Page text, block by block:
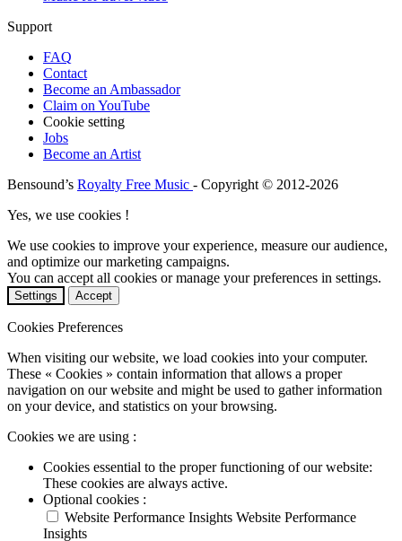
Support
FAQ
Contact
Become an Ambassador
Claim on YouTube
Cookie setting
Jobs
Become an Artist
Bensound’s Royalty Free Music - Copyright © 2012-2026
Yes, we use cookies !
We use cookies to improve your experience, measure our audience,
and optimize our marketing campaigns.
You can accept all cookies or manage your preferences in settings.
Settings Accept
Cookies Preferences
When visiting our website, we load cookies into your computer.
These « Cookies » contain information that allows a proper
navigation on our website and might be used to gather information
on your device, and statistics on your browsing.
Cookies we are using :
Cookies essential to the proper functioning of our website:
These cookies are always active.
Optional cookies :
Website Performance Insights Website Performance
Insights